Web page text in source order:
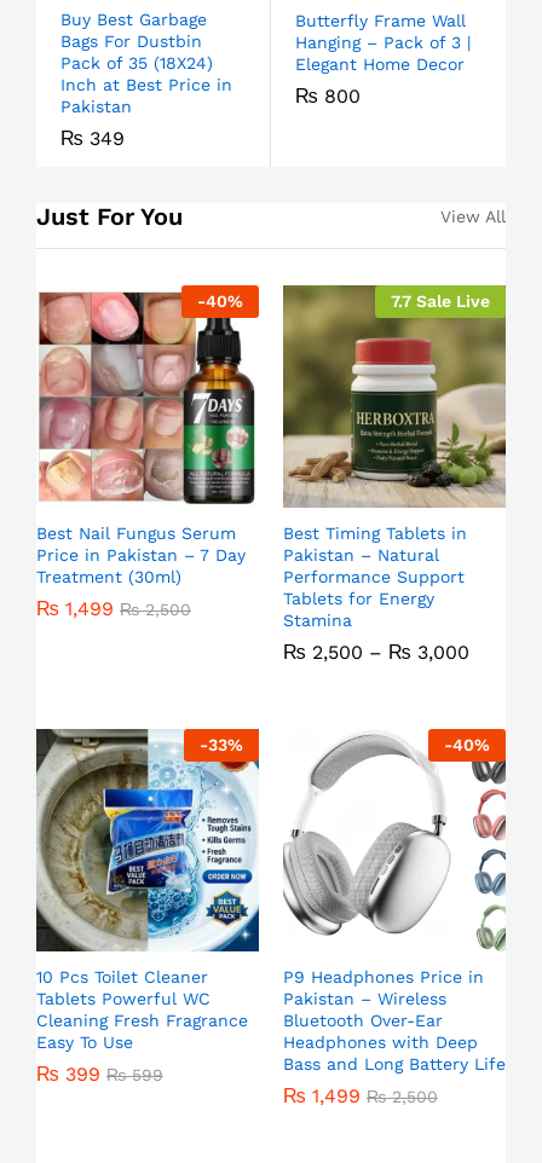
Buy Best Garbage
Bags For Dustbin
Pack of 35 (18X24)
Inch at Best Price in
Pakistan
₨ 349
Butterfly Frame Wall
Hanging – Pack of 3 |
Elegant Home Decor
₨ 800
Just For You View All
-40%
Best Nail Fungus Serum
Price in Pakistan – 7 Day
Treatment (30ml)
₨ 1,499 ₨2,500
7.7 Sale Live
Best Timing Tablets in
Pakistan – Natural
Performance Support
Tablets for Energy
Stamina
₨ 2,500 – ₨ 3,000
-33%
10 Pcs Toilet Cleaner
Tablets Powerful WC
Cleaning Fresh Fragrance
Easy To Use
₨ 399 ₨599
-40%
P9 Headphones Price in
Pakistan – Wireless
Bluetooth Over-Ear
Headphones with Deep
Bass and Long Battery Life
₨ 1,499 ₨2,500